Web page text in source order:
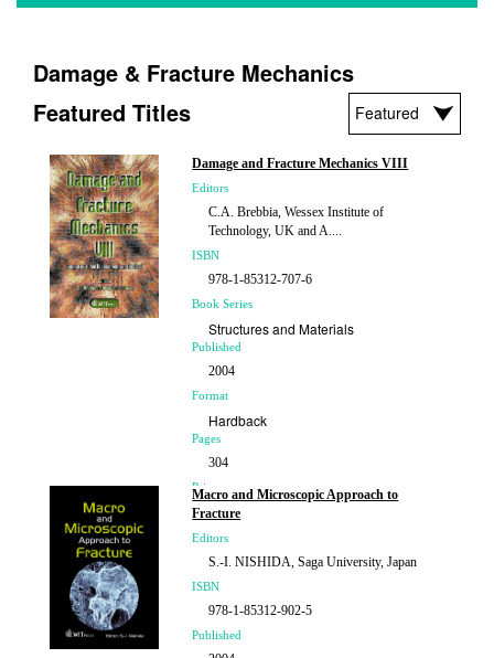
Damage & Fracture Mechanics
Featured Titles
Damage and Fracture Mechanics VIII
Editors
C.A. Brebbia, Wessex Institute of
Technology, UK and A....
ISBN
978-1-85312-707-6
Book Series
Structures and Materials
Published
2004
Format
Hardback
Pages
304
Price
£157.00
Macro and Microscopic Approach to
Fracture
Editors
S.-I. NISHIDA, Saga University, Japan
ISBN
978-1-85312-902-5
Published